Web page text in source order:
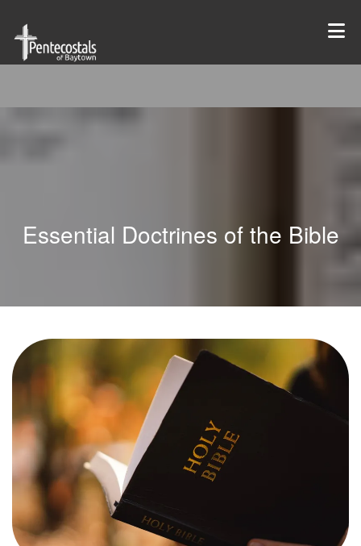
Essential Doctrines of the Bible